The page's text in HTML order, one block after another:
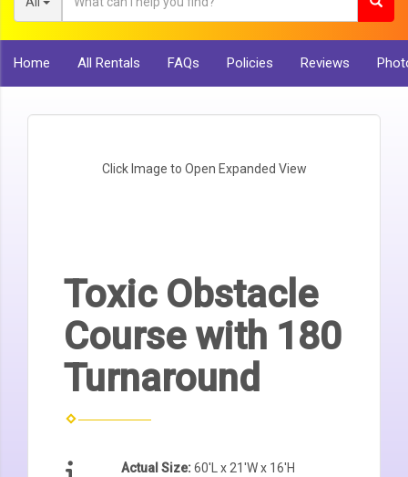
Home All Rentals FAQs Policies Reviews
Click Image to Open Expanded View
Toxic Obstacle
Course with 180
Turnaround
Actual Size:60'L x 21'W x 16'H